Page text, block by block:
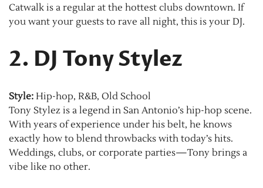
Catwalk is a regular at the hottest clubs downtown. If
you want your guests to rave all night, this is your DJ.
2. DJ Tony Stylez
Style: Hip-hop, R&B, Old School
Tony Stylez is a legend in San Antonio’s hip-hop scene.
With years of experience under his belt, he knows
exactly how to blend throwbacks with today’s hits.
Weddings, clubs, or corporate parties—Tony brings a
vibe like no other.